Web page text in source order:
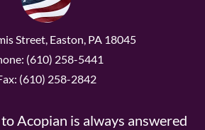
Street, Easton, PA 18045
(610) 258-5441
(610) 258-2842
Acopian is always answered